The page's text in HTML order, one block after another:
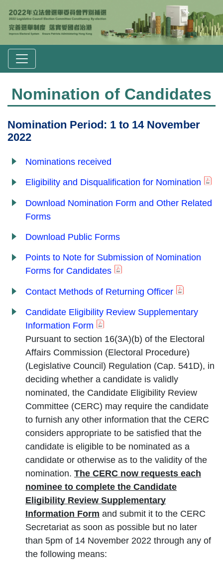
Nomination of Candidates
Nomination Period: 1 to 14 November
2022
Nominations received
Eligibility and Disqualification for Nomination
Download Nomination Form and Other Related
Forms
Download Public Forms
Points to Note for Submission of Nomination
Forms for Candidates
Contact Methods of Returning Officer
Candidate Eligibility Review Supplementary
Information Form
Pursuant to section 16(3A)(b) of the Electoral
Affairs Commission (Electoral Procedure)
(Legislative Council) Regulation (Cap. 541D), in
deciding whether a candidate is validly
nominated, the Candidate Eligibility Review
Committee (CERC) may require the candidate
to furnish any other information that the CERC
considers appropriate to be satisfied that the
candidate is eligible to be nominated as a
candidate or otherwise as to the validity of the
nomination. The CERC now requests each
nominee to complete the Candidate
Eligibility Review Supplementary
Information Form and submit it to the CERC
Secretariat as soon as possible but no later
than 5pm of 14 November 2022 through any of
the following means: